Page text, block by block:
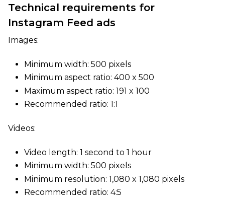
Technical requirements for
Instagram Feed ads
Images:
Minimum width: 500 pixels
Minimum aspect ratio: 400 x 500
Maximum aspect ratio: 191 x 100
Recommended ratio: 1:1
Videos:
Video length: 1 second to 1 hour
Minimum width: 500 pixels
Minimum resolution: 1,080 x 1,080 pixels
Recommended ratio: 4:5